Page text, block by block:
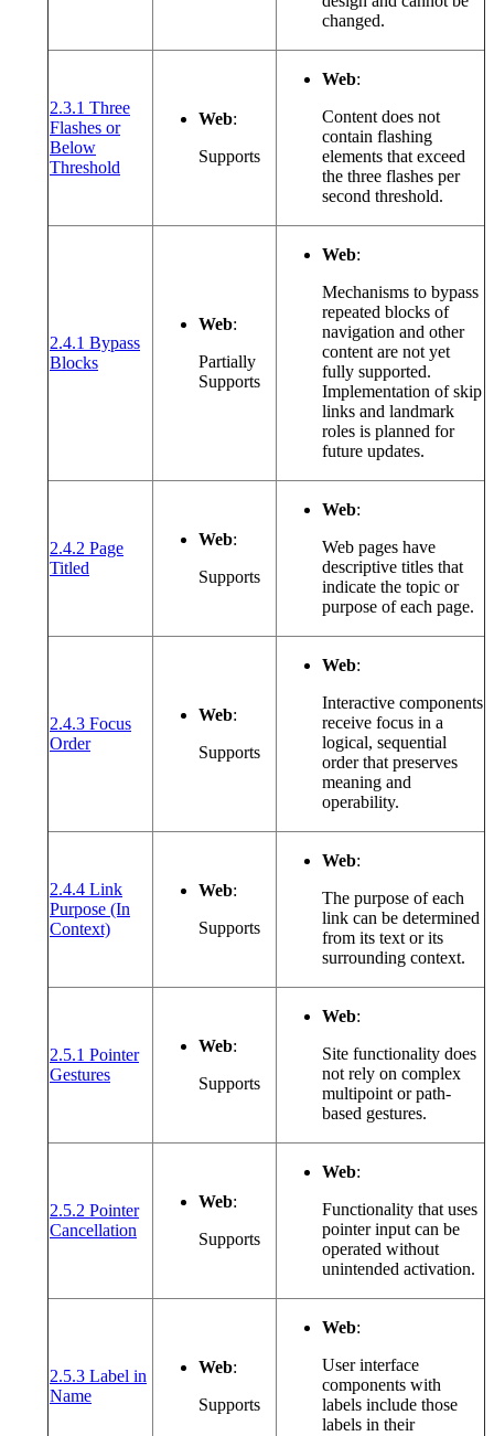
changed.
2.3.1 Three
Flashes or
Below
Threshold (opens in a new window or tab)
Web:
Supports
Web:
Content does not
contain flashing
elements that exceed
the three flashes per
second threshold.
2.4.1 Bypass
Blocks(opens in a new window or tab)
Web:
Partially
Supports
Web:
Mechanisms to bypass
repeated blocks of
navigation and other
content are not yet
fully supported.
Implementation of skip
links and landmark
roles is planned for
future updates.
2.4.2 Page
Titled (opens in a new window or tab)
Web:
Supports
Web:
Web pages have
descriptive titles that
indicate the topic or
purpose of each page.
2.4.3 Focus
Order(opens in a new window or tab)
Web:
Supports
Web:
Interactive components
receive focus in a
logical, sequential
order that preserves
meaning and
operability.
2.4.4 Link
Purpose (In
Context)(opens in a new window or tab)
Web:
Supports
Web:
The purpose of each
link can be determined
from its text or its
surrounding context.
2.5.1 Pointer
Gestures(opens in a new window or tab)
Web:
Supports
Web:
Site functionality does
not rely on complex
multipoint or path-
based gestures.
2.5.2 Pointer
Cancellation (opens in a new window or tab)
Web:
Supports
Web:
Functionality that uses
pointer input can be
operated without
unintended activation.
2.5.3 Label in
Name(opens in a new window or tab)
Web:
Supports
Web:
User interface
components with
labels include those
labels in their